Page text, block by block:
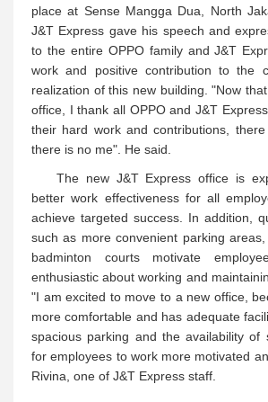
place at Sense Mangga Dua, North
J&T Express gave his speech and
to the entire OPPO family and J&T
work and positive contribution to the
realization of this new building. "Now
office, I thank all OPPO and J&T
their hard work and contributions,
there is no me". He said.
The new J&T Express office is
better work effectiveness for all
achieve targeted success. In addition,
such as more convenient parking
badminton courts motivate
enthusiastic about working and
"I am excited to move to a new office,
more comfortable and has adequate
spacious parking and the availability of
for employees to work more motivated
Rivina, one of J&T Express staff.